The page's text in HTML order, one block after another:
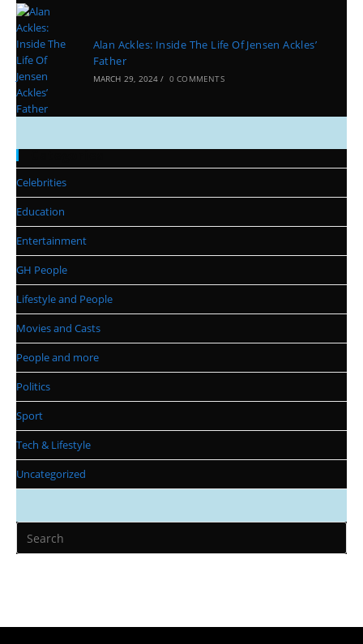
Alan Ackles: Inside The Life Of Jensen Ackles’
Father
MARCH 29, 2024 / 0 COMMENTS
Celebrities
Education
Entertainment
GH People
Lifestyle and People
Movies and Casts
People and more
Politics
Sport
Tech & Lifestyle
Uncategorized